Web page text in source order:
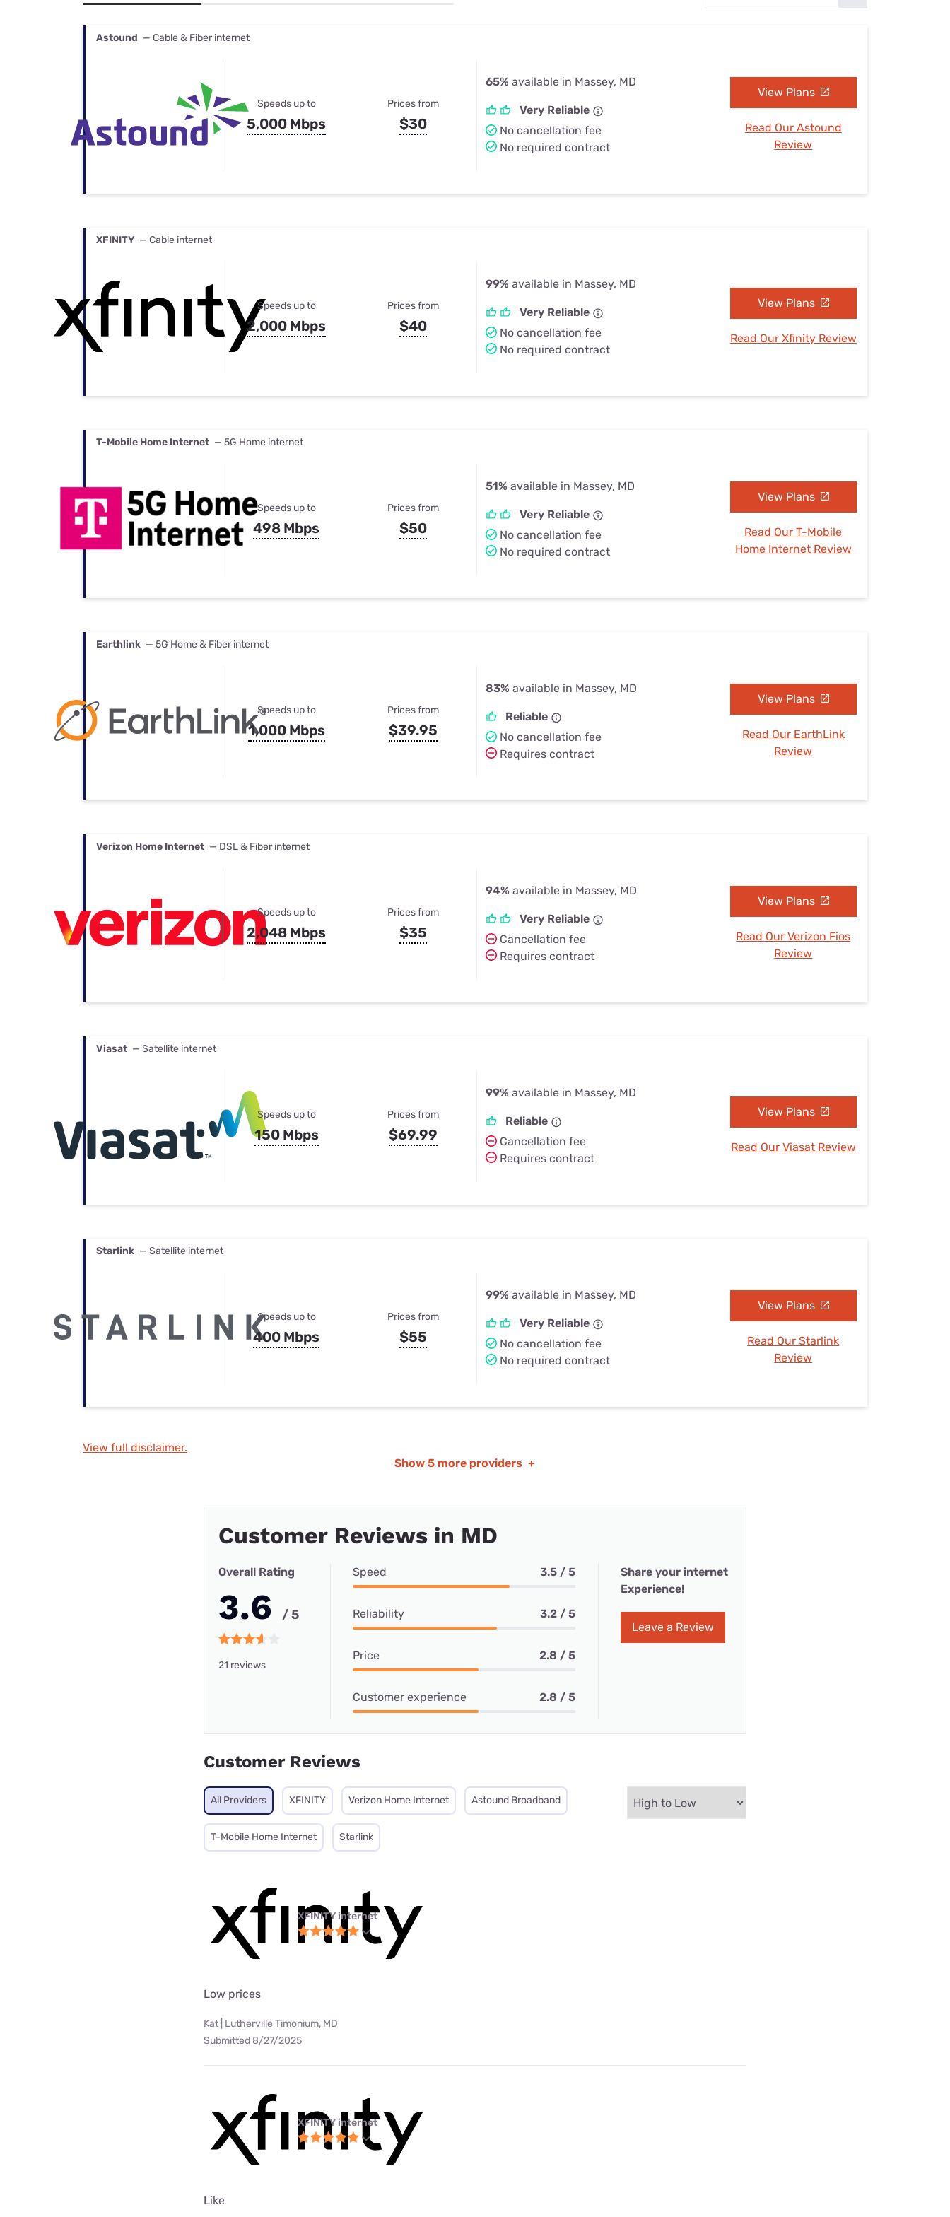
Best Internet & TV Bundles
Astound — Cable & Fiber internet
Speeds up to
5,000 Mbps
Prices from
$30
65% available in Massey, MD
Very Reliable
No cancellation fee
No required contract
View Plans
Read Our Astound
Review
XFINITY — Cable internet
Speeds up to
2,000 Mbps
Prices from
$40
99% available in Massey, MD
Very Reliable
No cancellation fee
No required contract
View Plans
Read Our Xfinity Review
T-Mobile Home Internet — 5G Home internet
Speeds up to
498 Mbps
Prices from
$50
51% available in Massey, MD
Very Reliable
No cancellation fee
No required contract
View Plans
Read Our T-Mobile
Home Internet Review
Earthlink — 5G Home & Fiber internet
Speeds up to
1,000 Mbps
Prices from
$39.95
83% available in Massey, MD
Reliable
No cancellation fee
Requires contract
View Plans
Read Our EarthLink
Review
Verizon Home Internet — DSL & Fiber internet
Speeds up to
2,048 Mbps
Prices from
$35
94% available in Massey, MD
Very Reliable
Cancellation fee
Requires contract
View Plans
Read Our Verizon Fios
Review
Viasat — Satellite internet
Speeds up to
150 Mbps
Prices from
$69.99
99% available in Massey, MD
Reliable
Cancellation fee
Requires contract
View Plans
Read Our Viasat Review
Starlink — Satellite internet
Speeds up to
400 Mbps
Prices from
$55
99% available in Massey, MD
Very Reliable
No cancellation fee
No required contract
View Plans
Read Our Starlink
Review
View full disclaimer.
Show 5 more providers +
Customer Reviews in MD
Overall Rating
3.6 / 5
21 reviews
Speed 3.5 / 5
Reliability 3.2 / 5
Price 2.8 / 5
Customer experience 2.8 / 5
Share your internet
Experience!
Leave a Review
Customer Reviews
All Providers XFINITY Verizon Home Internet Astound Broadband
T-Mobile Home Internet Starlink
XFINITY internet
Low prices
Kat | Lutherville Timonium, MD
Submitted 8/27/2025
XFINITY internet
Like